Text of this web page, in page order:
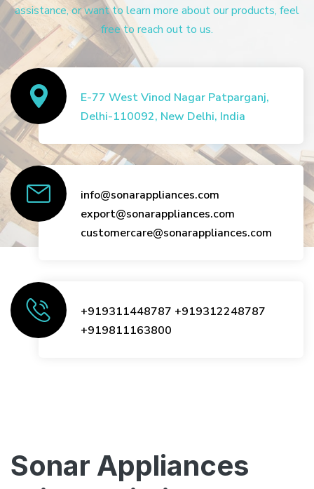
assistance, or want to learn more about our products, feel
free to reach out to us.
E-77 West Vinod Nagar Patparganj,
Delhi-110092, New Delhi, India
info@sonarappliances.com
export@sonarappliances.com
customercare@sonarappliances.com
+919311448787 +919312248787
+919811163800
Sonar Appliances